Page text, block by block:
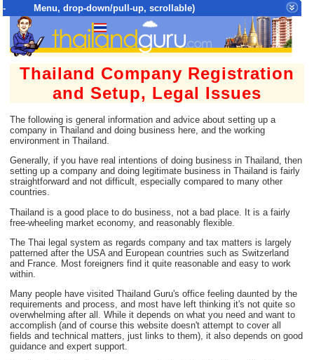
- Menu, drop-down/pull-up, scrollable)
Top Menu = SiteMap Tree of All Pages
Thailand Company Registration
and Setup, Legal Issues
The following is general information and advice about setting up a
company in Thailand and doing business here, and the working
environment in Thailand.
Generally, if you have real intentions of doing business in Thailand, then
setting up a company and doing legitimate business in Thailand is fairly
straightforward and not difficult, especially compared to many other
countries.
Thailand is a good place to do business, not a bad place. It is a fairly
free-wheeling market economy, and reasonably flexible.
The Thai legal system as regards company and tax matters is largely
patterned after the USA and European countries such as Switzerland
and France. Most foreigners find it quite reasonable and easy to work
within.
Many people have visited Thailand Guru's office feeling daunted by the
requirements and process, and most have left thinking it's not quite so
overwhelming after all. While it depends on what you need and want to
accomplish (and of course this website doesn't attempt to cover all
fields and technical matters, just links to them), it also depends on good
guidance and expert support.